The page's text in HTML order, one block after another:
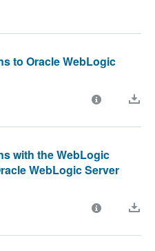
to Oracle WebLogic
with the WebLogic
WebLogic Server